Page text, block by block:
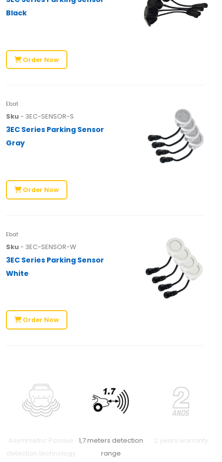
Black
Order Now
Ebat
Sku- 3EC-SENSOR-S
3EC Series Parking Sensor
Gray
Order Now
Ebat
Sku- 3EC-SENSOR-W
3EC Series Parking Sensor
White
Order Now
Asymmetric Passive
detection technology
1,7 meters detection
range
2 years warranty